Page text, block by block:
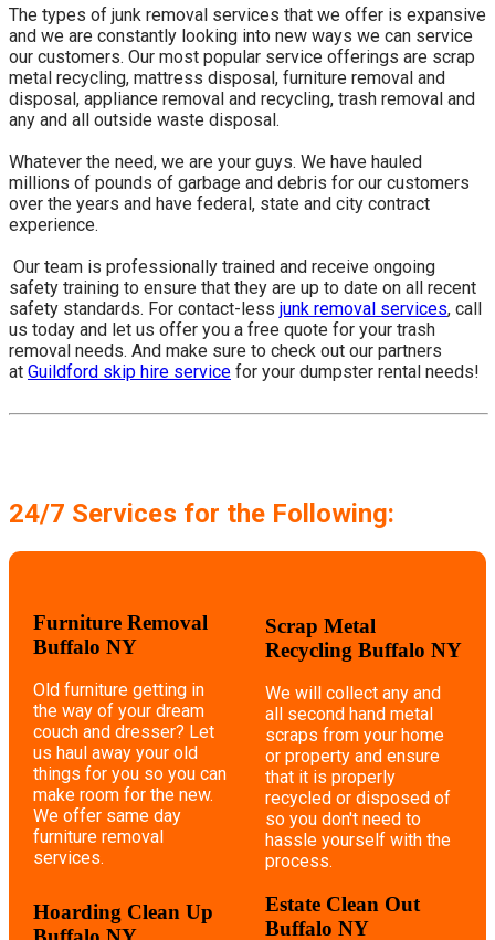
The types of junk removal services that we offer is expansive
and we are constantly looking into new ways we can service
our customers. Our most popular service offerings are scrap
metal recycling, mattress disposal, furniture removal and
disposal, appliance removal and recycling, trash removal and
any and all outside waste disposal.
Whatever the need, we are your guys. We have hauled
millions of pounds of garbage and debris for our customers
over the years and have federal, state and city contract
experience.
​ Our team is professionally trained and receive ongoing
safety training to ensure that they are up to date on all recent
safety standards. For contact-less junk removal services, call
us today and let us offer you a free quote for your trash
removal needs. And make sure to check out our partners
at Guildford skip hire service for your dumpster rental needs!
24/7 Services for the Following:
Furniture Removal
Buffalo NY
Old furniture getting in
the way of your dream
couch and dresser? Let
us haul away your old
things for you so you can
make room for the new.
We offer same day
furniture removal
services.
Hoarding Clean Up
Scrap Metal
Recycling Buffalo NY
We will collect any and
all second hand metal
scraps from your home
or property and ensure
that it is properly
recycled or disposed of
so you don't need to
hassle yourself with the
process.
Estate Clean Out
Buffalo NY